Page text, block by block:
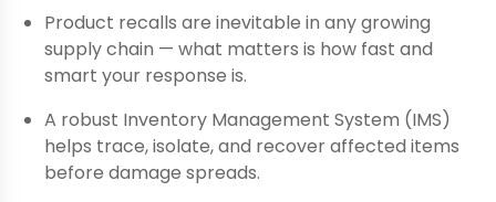
Product recalls are inevitable in any growing
supply chain — what matters is how fast and
smart your response is.
A robust Inventory Management System (IMS)
helps trace, isolate, and recover affected items
before damage spreads.